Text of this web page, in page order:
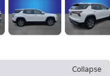
Collapse